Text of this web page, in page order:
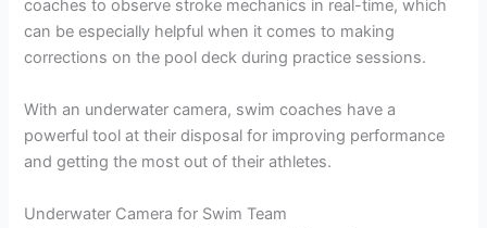
coaches to observe stroke mechanics in real-time, which
can be especially helpful when it comes to making
corrections on the pool deck during practice sessions.
With an underwater camera, swim coaches have a
powerful tool at their disposal for improving performance
and getting the most out of their athletes.
Underwater Camera for Swim Team